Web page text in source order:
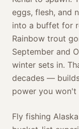
eggs, flesh, and
into a buffet for
Rainbow trout
September and
winter sets in.
decades —
power you won't
Fly fishing